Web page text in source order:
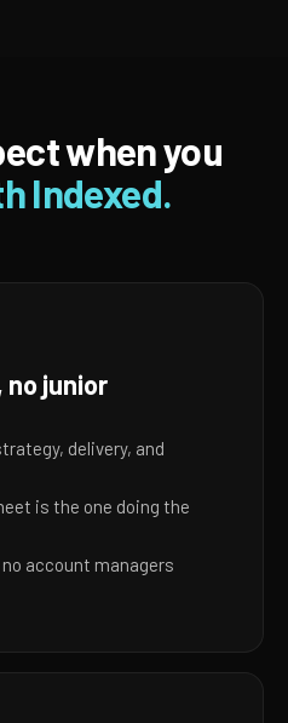
when you
Indexed.
no junior
delivery, and
is the one doing the
account managers